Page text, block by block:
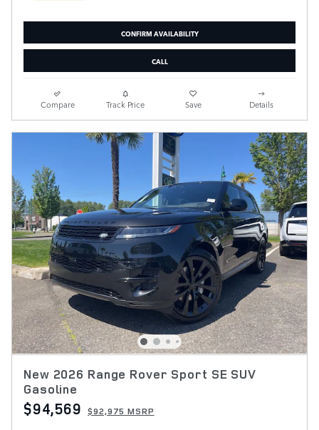
CONFIRM AVAILABILITY
CALL
Compare Track Price Save Details
New 2026 Range Rover Sport SE SUV
Gasoline
$94,569 $92,975 MSRP